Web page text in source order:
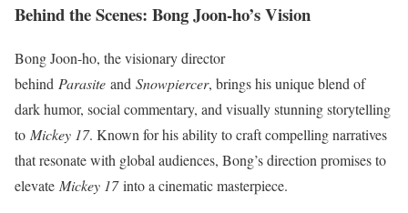
Behind the Scenes: Bong Joon-ho’s Vision
Bong Joon-ho, the visionary director
behind Parasite and Snowpiercer, brings his unique blend of
dark humor, social commentary, and visually stunning storytelling
to Mickey 17. Known for his ability to craft compelling narratives
that resonate with global audiences, Bong’s direction promises to
elevate Mickey 17into a cinematic masterpiece.